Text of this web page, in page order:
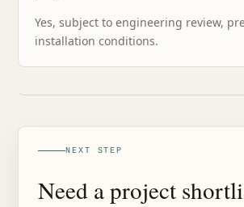
Yes, subject to engineering review,
installation conditions.
NEXT STEP
Need a project